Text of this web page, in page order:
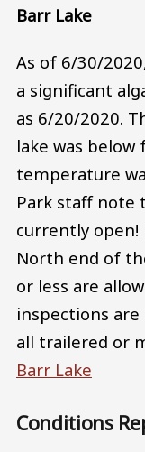
Barr Lake
As of 6/30/
a significant
as 6/20/2020.
lake was
temperature
Park staff note
currently open!
North end of
or less are
inspections
all trailered or
Barr Lake
Conditions